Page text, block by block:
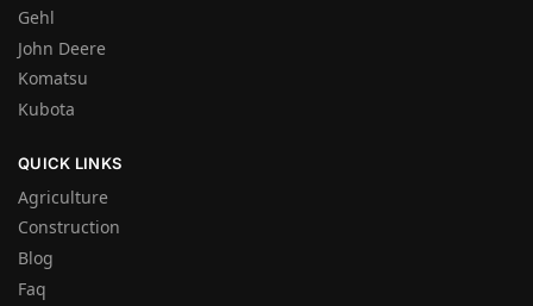
Gehl
John Deere
Komatsu
Kubota
QUICK LINKS
Agriculture
Construction
Blog
Faq